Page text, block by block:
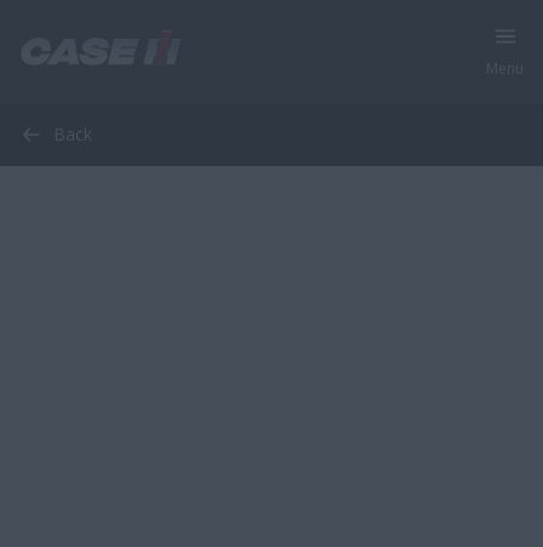
Back